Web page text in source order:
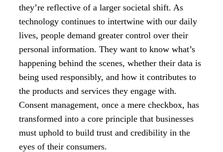
they’re reflective of a larger societal shift. As
technology continues to intertwine with our daily
lives, people demand greater control over their
personal information. They want to know what’s
happening behind the scenes, whether their data is
being used responsibly, and how it contributes to
the products and services they engage with.
Consent management, once a mere checkbox, has
transformed into a core principle that businesses
must uphold to build trust and credibility in the
eyes of their consumers.